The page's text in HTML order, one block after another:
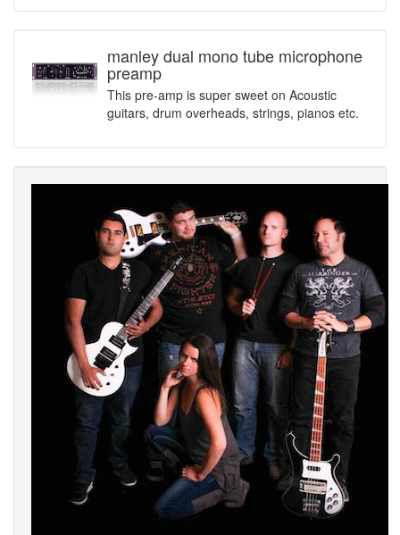
manley dual mono tube microphone
preamp
This pre-amp is super sweet on Acoustic
guitars, drum overheads, strings, pianos etc.